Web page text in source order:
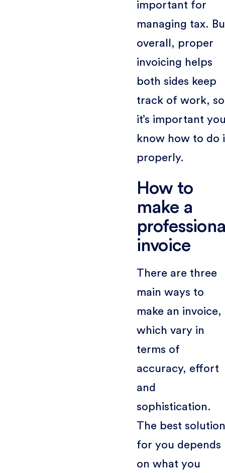
important for
managing tax.
overall, proper
invoicing helps
both sides keep
track of work, so
it’s important
know how to do
properly.
How to
make a
invoice
There are three
main ways to
make an invoice,
which vary in
terms of
accuracy, effort
and
sophistication.
The best solution
for you depends
on what you